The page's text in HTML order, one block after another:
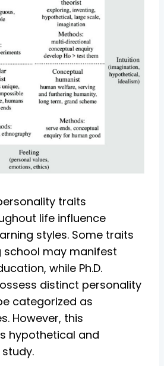
traits
life influence
styles. Some traits
school may manifest
while Ph.D.
distinct personality
categorized as
However, this
hypothetical and